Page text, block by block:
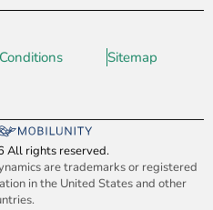
Sitemap
All rights reserved.
are trademarks or registered
in the United States and other